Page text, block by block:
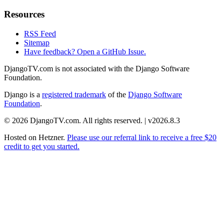
Resources
RSS Feed
Sitemap
Have feedback? Open a GitHub Issue.
DjangoTV.com is not associated with the Django Software
Foundation.
Django is a registered trademark of the Django Software
Foundation.
© 2026 DjangoTV.com. All rights reserved. | v2026.8.3
Hosted on Hetzner. Please use our referral link to receive a free $20
credit to get you started.